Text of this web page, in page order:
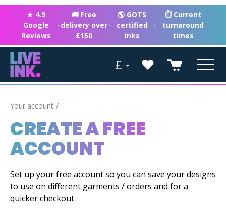
★ 4.9
Google
Reviews
·
🚚 Free
delivery over
£150
·
🌎 GOTS
certified
inks
·
⏱ Current
turnaround
times
£
Your account
CREATE A FREE
ACCOUNT
Set up your free account so you can save your designs
to use on different garments / orders and for a
quicker checkout.